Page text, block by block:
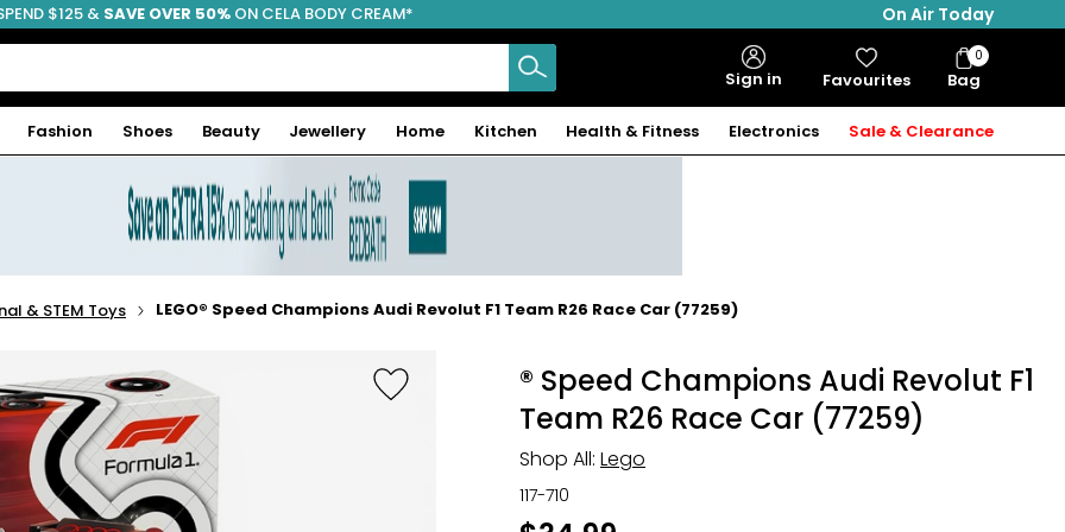
FREE SHIPPING
$125 & SAVE OVER 50% ON CELA BODY CREAM*
On Air Today
Sign in Favourites Bag
Bag
Items
0
Fashion Shoes Beauty Jewellery Home Kitchen Health & Fitness Electronics Sale & Clearance
& STEM Toys LEGO® Speed Champions Audi Revolut F1 Team R26 Race Car (77259)
® Speed Champions Audi Revolut F1
Team R26 Race Car (77259)
Shop All: Lego
117-710